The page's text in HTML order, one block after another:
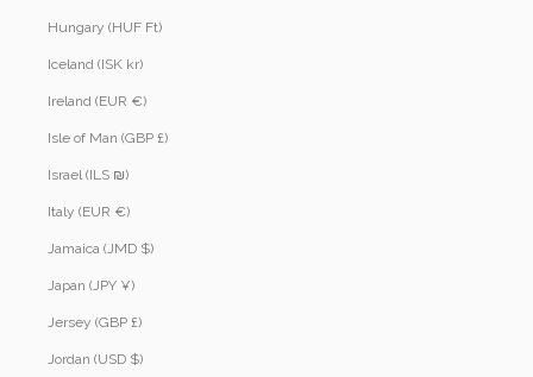
Hungary (HUF Ft)
Iceland (ISK kr)
Ireland (EUR €)
Isle of Man (GBP £)
Israel (ILS ₪)
Italy (EUR €)
Jamaica (JMD $)
Japan (JPY ¥)
Jersey (GBP £)
Jordan (USD $)